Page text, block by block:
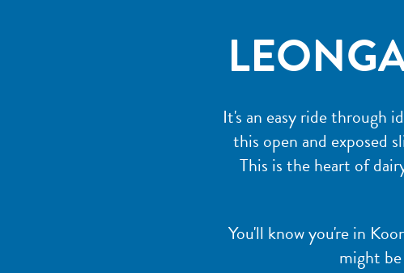
It's an easy ride through
this open and exposed
This is the heart of
You'll know you're in
might